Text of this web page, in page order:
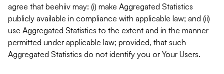
agree that beehiiv may: (i) make Aggregated Statistics
publicly available in compliance with applicable law; and (ii)
use Aggregated Statistics to the extent and in the manner
permitted under applicable law; provided, that such
Aggregated Statistics do not identify you or Your Users.